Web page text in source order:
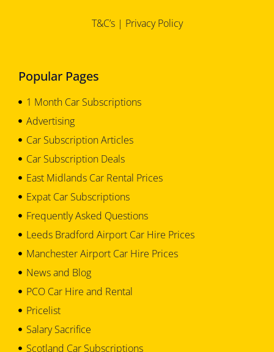
T&C’s| Privacy Policy
Popular Pages
1 Month Car Subscriptions
Advertising
Car Subscription Articles
Car Subscription Deals
East Midlands Car Rental Prices
Expat Car Subscriptions
Frequently Asked Questions
Leeds Bradford Airport Car Hire Prices
Manchester Airport Car Hire Prices
News and Blog
PCO Car Hire and Rental
Pricelist
Salary Sacrifice
Scotland Car Subscriptions